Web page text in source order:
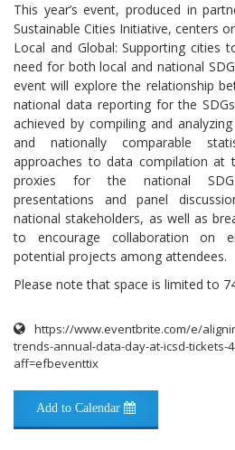
This year’s event, produced in
Sustainable Cities Initiative, centers
Local and Global: Supporting cities
need for both local and national
event will explore the relationship
national data reporting for the
achieved by compiling and
and nationally comparable
approaches to data compilation at
proxies for the national SDG
presentations and panel
national stakeholders, as well as
to encourage collaboration on
potential projects among attendees.
Please note that space is limited to
https://www.eventbrite.com/e/
trends-annual-data-day-at-icsd-tickets-
aff=efbeventtix
Add to Calendar